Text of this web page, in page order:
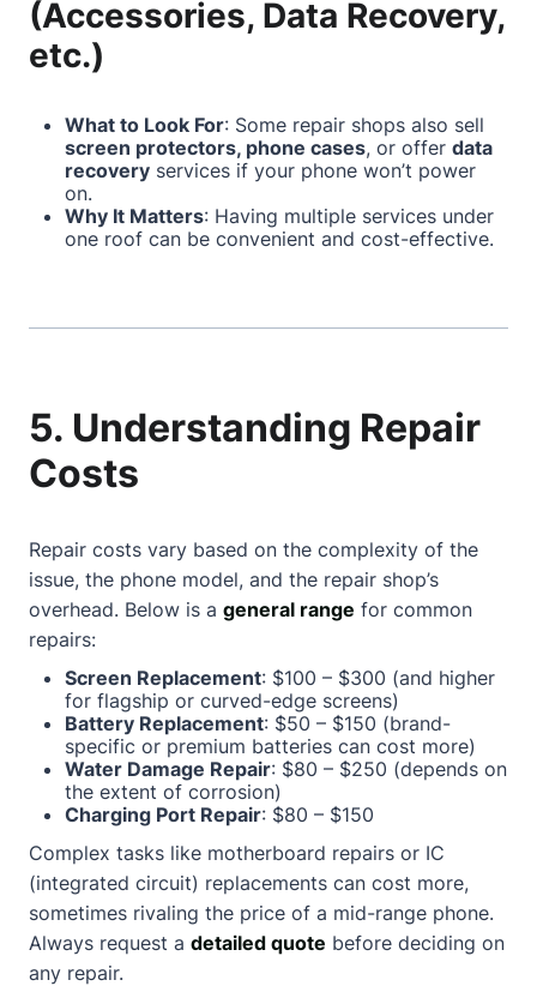
(Accessories, Data Recovery,
etc.)
What to Look For: Some repair shops also sell
screen protectors, phone cases, or offer data
recovery services if your phone won’t power
on.
Why It Matters: Having multiple services under
one roof can be convenient and cost-effective.
5. Understanding Repair
Costs
Repair costs vary based on the complexity of the
issue, the phone model, and the repair shop’s
overhead. Below is a general range for common
repairs:
Screen Replacement: $100 – $300 (and higher
for flagship or curved-edge screens)
Battery Replacement: $50 – $150 (brand-
specific or premium batteries can cost more)
Water Damage Repair: $80 – $250 (depends on
the extent of corrosion)
Charging Port Repair: $80 – $150
Complex tasks like motherboard repairs or IC
(integrated circuit) replacements can cost more,
sometimes rivaling the price of a mid-range phone.
Always request a detailed quote before deciding on
any repair.